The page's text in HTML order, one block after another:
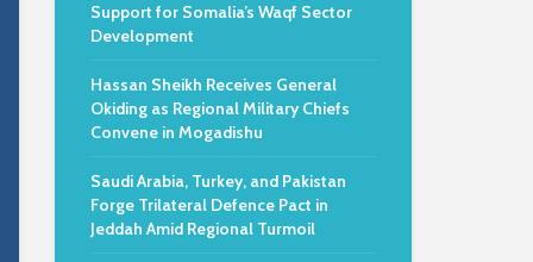
Support for Somalia’s Waqf Sector
Development
Hassan Sheikh Receives General
Okiding as Regional Military Chiefs
Convene in Mogadishu
Saudi Arabia, Turkey, and Pakistan
Forge Trilateral Defence Pact in
Jeddah Amid Regional Turmoil